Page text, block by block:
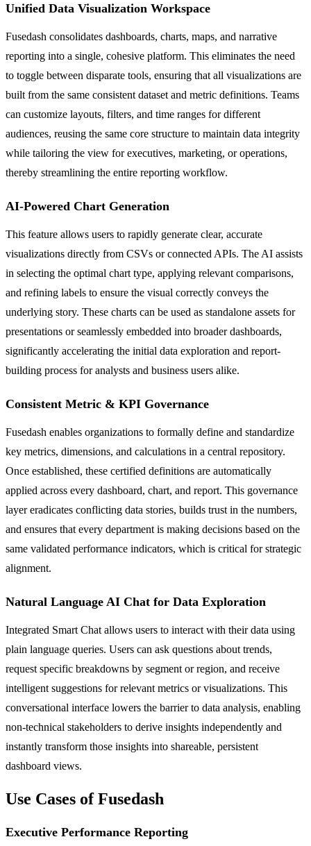
Unified Data Visualization Workspace
Fusedash consolidates dashboards, charts, maps, and narrative
reporting into a single, cohesive platform. This eliminates the need
to toggle between disparate tools, ensuring that all visualizations are
built from the same consistent dataset and metric definitions. Teams
can customize layouts, filters, and time ranges for different
audiences, reusing the same core structure to maintain data integrity
while tailoring the view for executives, marketing, or operations,
thereby streamlining the entire reporting workflow.
AI-Powered Chart Generation
This feature allows users to rapidly generate clear, accurate
visualizations directly from CSVs or connected APIs. The AI assists
in selecting the optimal chart type, applying relevant comparisons,
and refining labels to ensure the visual correctly conveys the
underlying story. These charts can be used as standalone assets for
presentations or seamlessly embedded into broader dashboards,
significantly accelerating the initial data exploration and report-
building process for analysts and business users alike.
Consistent Metric & KPI Governance
Fusedash enables organizations to formally define and standardize
key metrics, dimensions, and calculations in a central repository.
Once established, these certified definitions are automatically
applied across every dashboard, chart, and report. This governance
layer eradicates conflicting data stories, builds trust in the numbers,
and ensures that every department is making decisions based on the
same validated performance indicators, which is critical for strategic
alignment.
Natural Language AI Chat for Data Exploration
Integrated Smart Chat allows users to interact with their data using
plain language queries. Users can ask questions about trends,
request specific breakdowns by segment or region, and receive
intelligent suggestions for relevant metrics or visualizations. This
conversational interface lowers the barrier to data analysis, enabling
non-technical stakeholders to derive insights independently and
instantly transform those insights into shareable, persistent
dashboard views.
Use Cases of Fusedash
Executive Performance Reporting